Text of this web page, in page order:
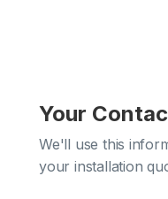
Your
We'll use this
your installation